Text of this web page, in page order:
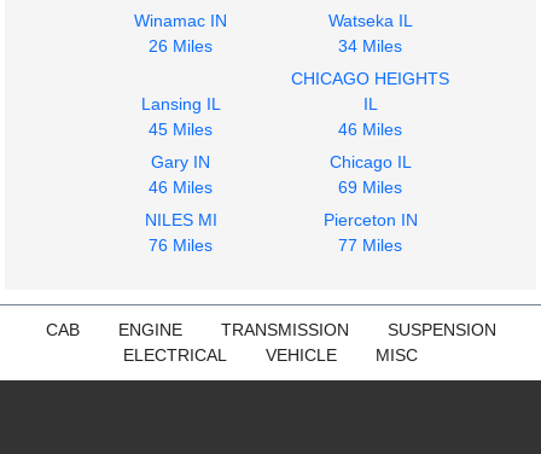
Winamac IN
26 Miles
Watseka IL
34 Miles
Lansing IL
45 Miles
CHICAGO HEIGHTS
IL
46 Miles
Gary IN
46 Miles
Chicago IL
69 Miles
NILES MI
76 Miles
Pierceton IN
77 Miles
CAB ENGINE TRANSMISSION
SUSPENSION
ELECTRICAL
VEHICLE MISC